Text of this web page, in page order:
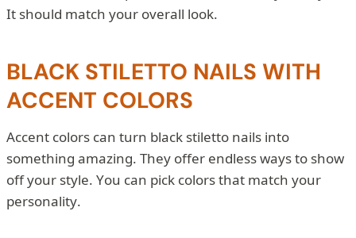
It should match your overall look.
BLACK STILETTO NAILS WITH
ACCENT COLORS
Accent colors can turn black stiletto nails into
something amazing. They offer endless ways to show
off your style. You can pick colors that match your
personality.